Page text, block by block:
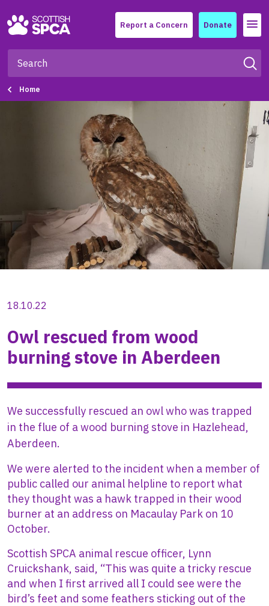
Report a Concern Donate Menu
Home
18.10.22
Owl rescued from wood
burning stove in Aberdeen
We successfully rescued an owl who was trapped
in the flue of a wood burning stove in Hazlehead,
Aberdeen.
We were alerted to the incident when a member of
public called our animal helpline to report what
they thought was a hawk trapped in their wood
burner at an address on Macaulay Park on 10
October.
Scottish SPCA animal rescue officer, Lynn
Cruickshank, said, “This was quite a tricky rescue
and when I first arrived all I could see were the
bird’s feet and some feathers sticking out of the